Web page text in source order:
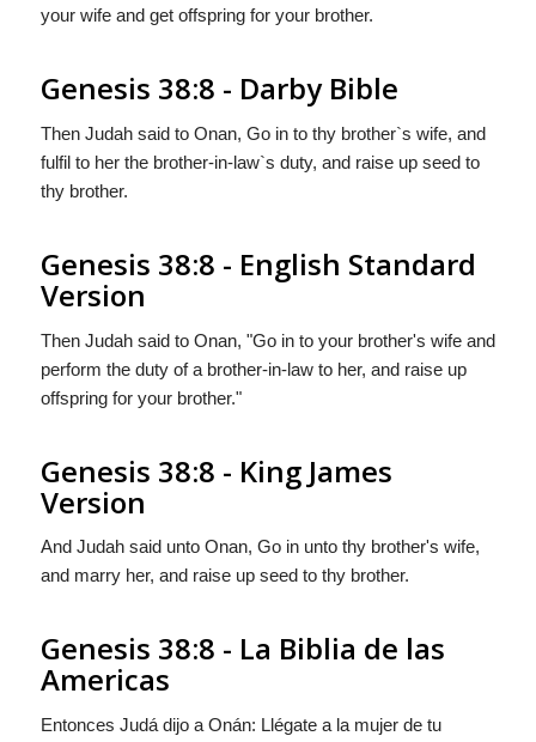
your wife and get offspring for your brother.
Genesis 38:8 - Darby Bible
Then Judah said to Onan, Go in to thy brother`s wife, and
fulfil to her the brother-in-law`s duty, and raise up seed to
thy brother.
Genesis 38:8 - English Standard
Version
Then Judah said to Onan, "Go in to your brother's wife and
perform the duty of a brother-in-law to her, and raise up
offspring for your brother."
Genesis 38:8 - King James
Version
And Judah said unto Onan, Go in unto thy brother's wife,
and marry her, and raise up seed to thy brother.
Genesis 38:8 - La Biblia de las
Americas
Entonces Judá dijo a Onán: Llégate a la mujer de tu